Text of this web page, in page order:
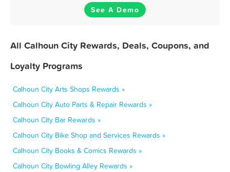
See A Demo
All Calhoun City Rewards, Deals, Coupons, and
Loyalty Programs
Calhoun City Arts Shops Rewards »
Calhoun City Auto Parts & Repair Rewards »
Calhoun City Bar Rewards »
Calhoun City Bike Shop and Services Rewards »
Calhoun City Books & Comics Rewards »
Calhoun City Bowling Alley Rewards »